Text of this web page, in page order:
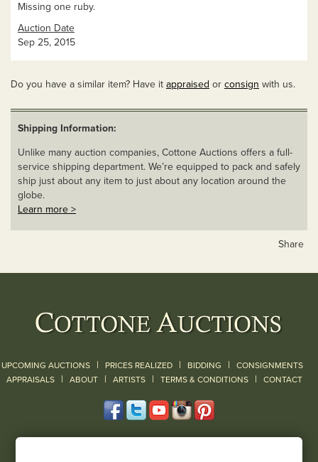
Missing one ruby.
Auction Date
Sep 25, 2015
Do you have a similar item? Have it appraised or consign with us.
Shipping Information:
Unlike many auction companies, Cottone Auctions offers a full-
service shipping department. We’re equipped to pack and safely
ship just about any item to just about any location around the
globe.
Learn more >
Share
UPCOMING AUCTIONS | PRICES REALIZED | BIDDING | CONSIGNMENTS
APPRAISALS | ABOUT | ARTISTS | TERMS & CONDITIONS | CONTACT